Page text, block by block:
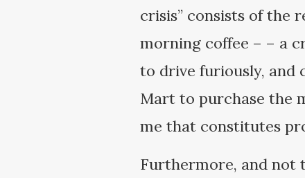
crisis” consists of the
morning coffee – – a
to drive furiously, and
Mart to purchase the
me that constitutes
Furthermore, and not